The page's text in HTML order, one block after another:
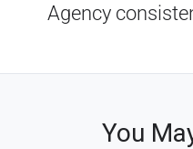
Agency
You